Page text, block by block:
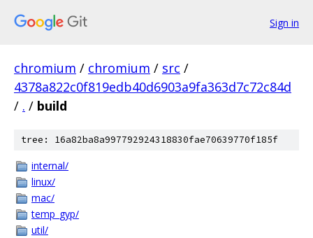
Sign in
chromium / chromium / src /
4378a822c0f819edb40d6903a9fa363d7c72c84d
/ . / build
tree: 16a82ba8a997792924318830fae70639770f185f
internal/
linux/
mac/
temp_gyp/
util/